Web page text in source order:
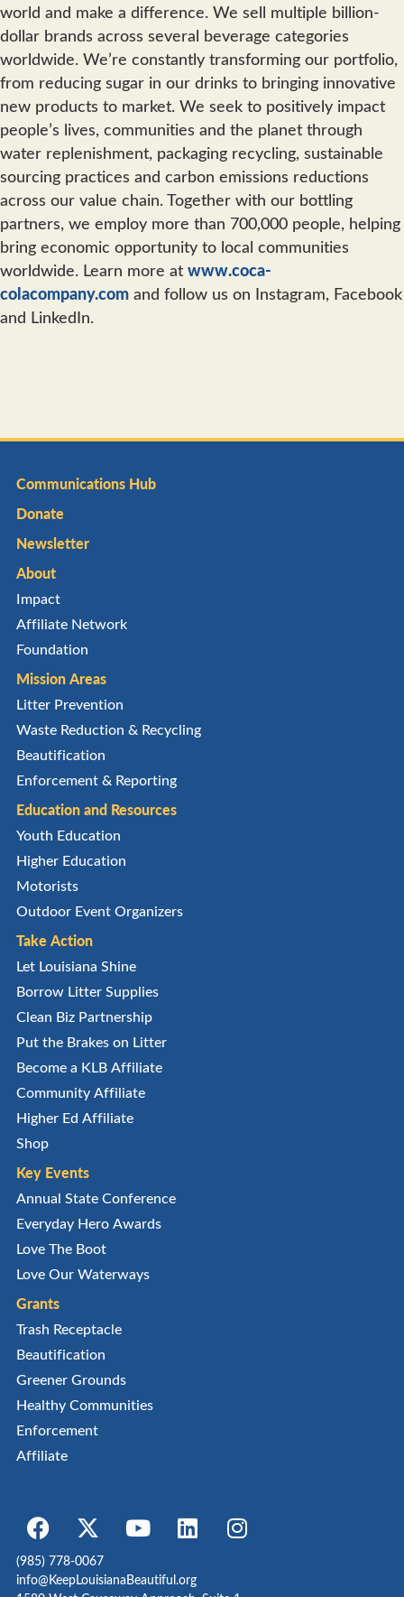
world and make a difference. We sell multiple billion-
dollar brands across several beverage categories
worldwide. We’re constantly transforming our portfolio,
from reducing sugar in our drinks to bringing innovative
new products to market. We seek to positively impact
people’s lives, communities and the planet through
water replenishment, packaging recycling, sustainable
sourcing practices and carbon emissions reductions
across our value chain. Together with our bottling
partners, we employ more than 700,000 people, helping
bring economic opportunity to local communities
worldwide. Learn more at www.coca-
colacompany.com and follow us on Instagram, Facebook
and LinkedIn.
Communications Hub
Donate
Newsletter
About
Impact
Affiliate Network
Foundation
Mission Areas
Litter Prevention
Waste Reduction & Recycling
Beautification
Enforcement & Reporting
Education and Resources
Youth Education
Higher Education
Motorists
Outdoor Event Organizers
Take Action
Let Louisiana Shine
Borrow Litter Supplies
Clean Biz Partnership
Put the Brakes on Litter
Become a KLB Affiliate
Community Affiliate
Higher Ed Affiliate
Shop
Key Events
Annual State Conference
Everyday Hero Awards
Love The Boot
Love Our Waterways
Grants
Trash Receptacle
Beautification
Greener Grounds
Healthy Communities
Enforcement
Affiliate
(985) 778-0067
info@KeepLouisianaBeautiful.org